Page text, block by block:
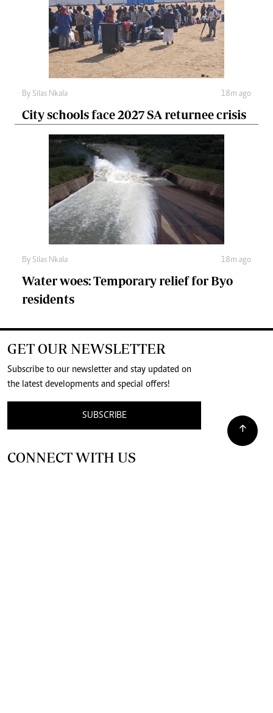
By Silas Nkala 18m ago
City schools face 2027 SA returnee crisis
By Silas Nkala 18m ago
Water woes: Temporary relief for Byo
residents
GET OUR NEWSLETTER
Subscribe to our newsletter and stay updated on
the latest developments and special offers!
SUBSCRIBE
CONNECT WITH US